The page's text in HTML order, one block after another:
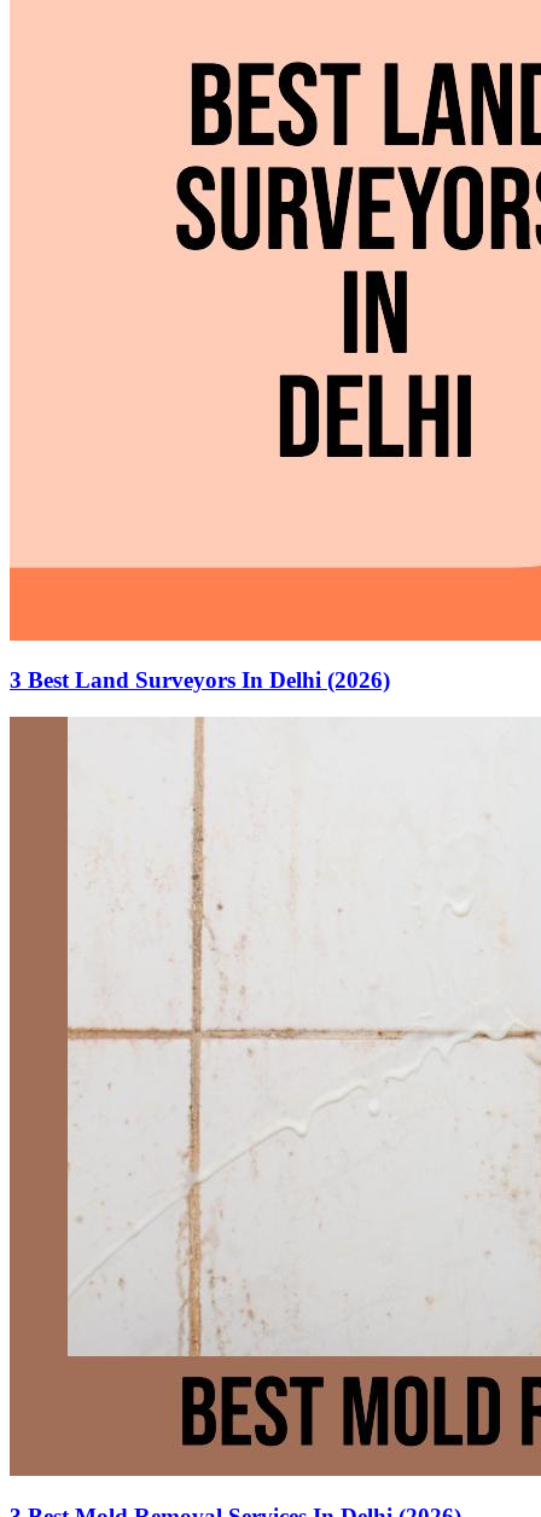
3 Best Land Surveyors In Delhi (2026)